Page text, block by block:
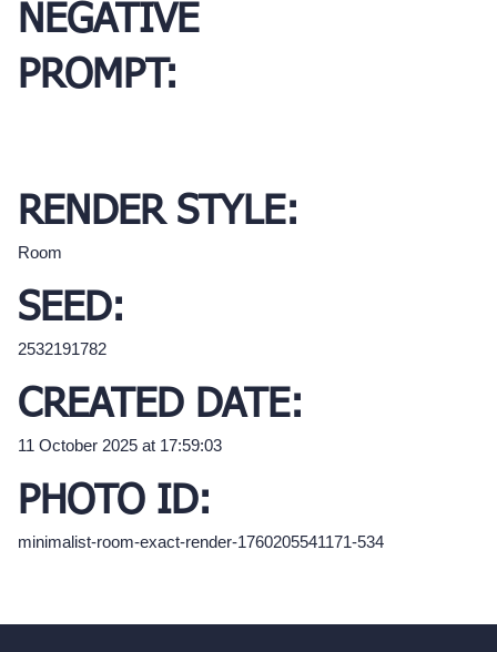
NEGATIVE
PROMPT:
RENDER STYLE:
Room
SEED:
2532191782
CREATED DATE:
11 October 2025 at 17:59:03
PHOTO ID:
minimalist-room-exact-render-1760205541171-534